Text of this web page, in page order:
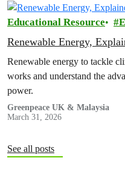
Educational Resource
Renewable Energy,
Renewable energy to tackle
works and understand the
power.
Greenpeace UK & Malaysia
March 31, 2026
See all posts